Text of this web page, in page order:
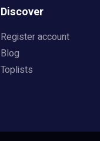
Discover
Register account
Blog
Toplists